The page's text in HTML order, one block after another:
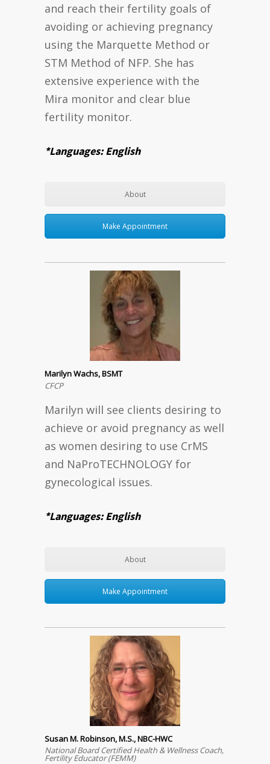
and reach their fertility goals of
avoiding or achieving pregnancy
using the Marquette Method or
STM Method of NFP. She has
extensive experience with the
Mira monitor and clear blue
fertility monitor.
*Languages: English
About
Make Appointment
Marilyn Wachs, BSMT
CFCP
Marilyn will see clients desiring to
achieve or avoid pregnancy as well
as women desiring to use CrMS
and NaProTECHNOLOGY for
gynecological issues.
*Languages: English
About
Make Appointment
Susan M. Robinson, M.S., NBC-HWC
National Board Certified Health & Wellness Coach,
Fertility Educator (FEMM)